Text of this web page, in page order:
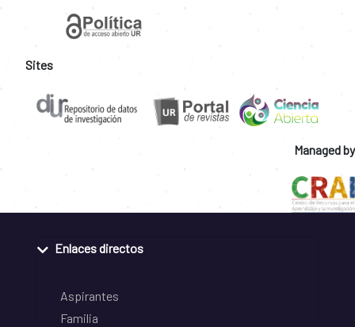
Sites
Managed by
Enlaces directos
Aspirantes
Familia